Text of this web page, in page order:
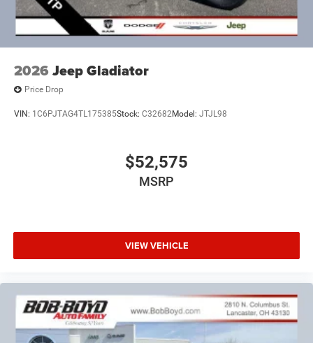
2026 Jeep Gladiator
Price Drop
VIN: 1C6PJTAG4TL175385Stock: C32682Model: JTJL98
$52,575
MSRP
VIEW VEHICLE